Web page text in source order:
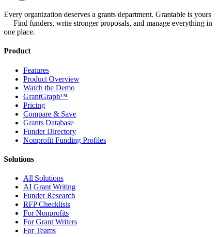
Every organization deserves a grants department. Grantable is yours
— Find funders, write stronger proposals, and manage everything in
one place.
Product
Features
Product Overview
Watch the Demo
GrantGraph™
Pricing
Compare & Save
Grants Database
Funder Directory
Nonprofit Funding Profiles
Solutions
All Solutions
AI Grant Writing
Funder Research
RFP Checklists
For Nonprofits
For Grant Writers
For Teams